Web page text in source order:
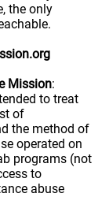
the only
Mission:
to treat
of
the method of
operated on
programs (not
to
abuse